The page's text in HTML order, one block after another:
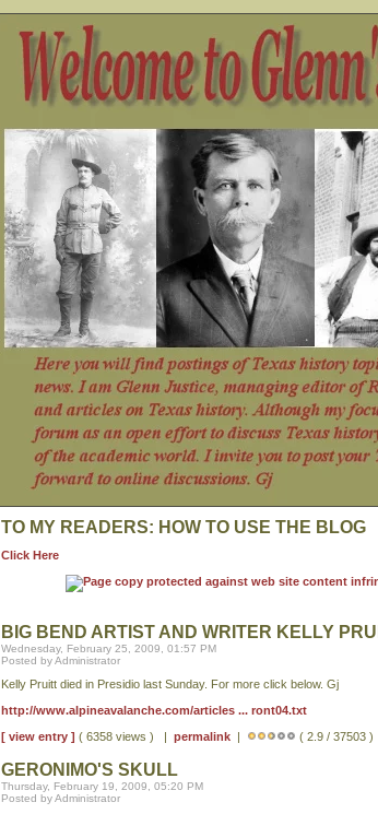
TO MY READERS: HOW TO USE THE BLOG
Click Here
BIG BEND ARTIST AND WRITER KELLY
Wednesday, February 25, 2009, 01:57 PM
Posted by Administrator
Kelly Pruitt died in Presidio last Sunday. For more click below. Gj
http://www.alpineavalanche.com/articles ... ront04.txt
[ view entry ] ( 6358 views ) | permalink | ( 2.9 / 37503 )
GERONIMO'S SKULL
Thursday, February 19, 2009, 05:20 PM
Posted by Administrator